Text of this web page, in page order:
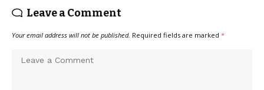
Leave a Comment
Your email address will not be published. Required fields are marked *